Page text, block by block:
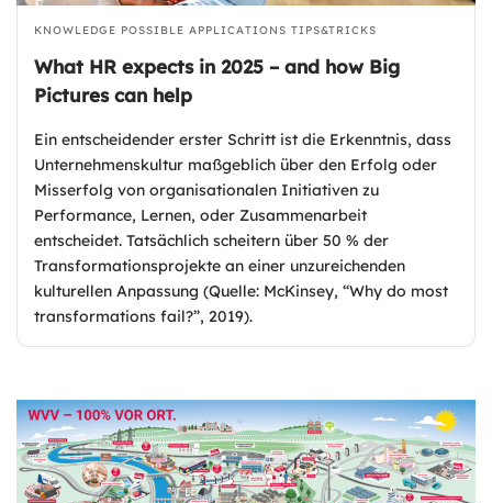
KNOWLEDGE POSSIBLE APPLICATIONS TIPS&TRICKS
What HR expects in 2025 – and how Big
Pictures can help
Ein entscheidender erster Schritt ist die Erkenntnis, dass
Unternehmenskultur maßgeblich über den Erfolg oder
Misserfolg von organisationalen Initiativen zu
Performance, Lernen, oder Zusammenarbeit
entscheidet. Tatsächlich scheitern über 50 % der
Transformationsprojekte an einer unzureichenden
kulturellen Anpassung (Quelle: McKinsey, “Why do most
transformations fail?”, 2019).